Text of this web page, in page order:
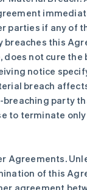
parties if any of
breaches this
does not cure the
notice
breach
breaching party
to terminate
Agreements.
of this
agreement